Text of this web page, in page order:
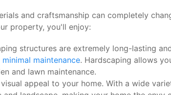
and craftsmanship can completely
property, you'll enjoy:
structures are extremely long-lasting
maintenance. Hardscaping allows
and lawn maintenance.
appeal to your home. With a wide